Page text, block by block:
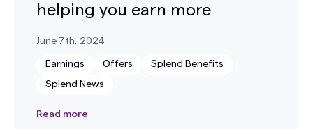
helping you earn more
June 7th, 2024
Earnings Offers Splend Benefits
Splend News
Read more